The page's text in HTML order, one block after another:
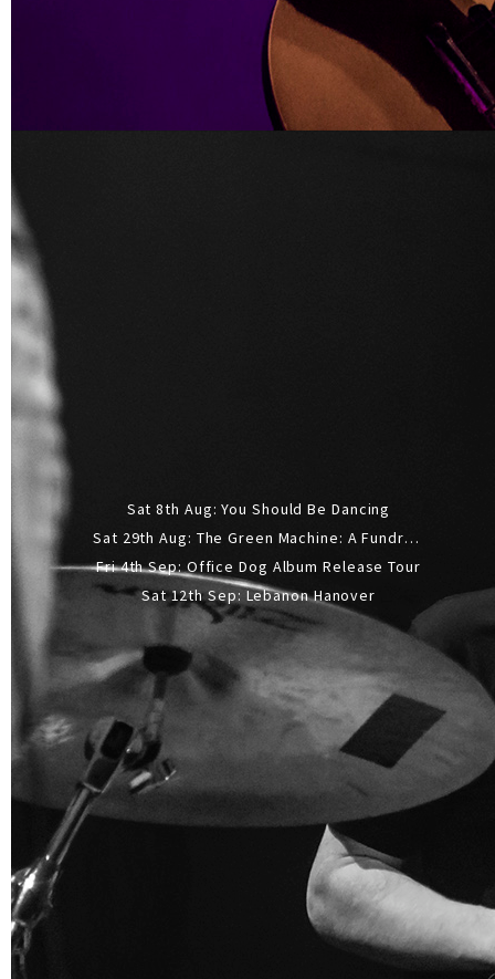
Sat 8th Aug: You Should Be Dancing
Sat 29th Aug: The Green Machine: A Fundraiser Gig
Fri 4th Sep: Office Dog Album Release Tour
Sat 12th Sep: Lebanon Hanover